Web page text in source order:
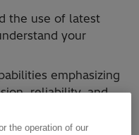
the use of latest
your
emphasizing
reliability, and
the operation of our